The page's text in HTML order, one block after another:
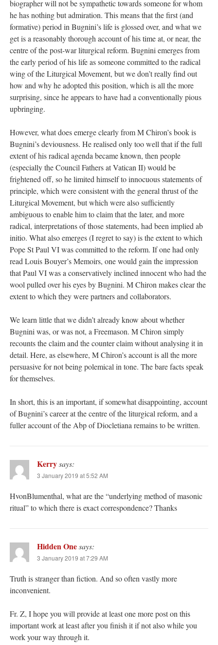
biographer will not be sympathetic towards someone for whom
he has nothing but admiration. This means that the first (and
formative) period in Bugnini’s life is glossed over, and what we
get is a reasonably thorough account of his time at, or near, the
centre of the post-war liturgical reform. Bugnini emerges from
the early period of his life as someone committed to the radical
wing of the Liturgical Movement, but we don’t really find out
how and why he adopted this position, which is all the more
surprising, since he appears to have had a conventionally pious
upbringing.
However, what does emerge clearly from M Chiron’s book is
Bugnini’s deviousness. He realised only too well that if the full
extent of his radical agenda became known, then people
(especially the Council Fathers at Vatican II) would be
frightened off, so he limited himself to innocuous statements of
principle, which were consistent with the general thrust of the
Liturgical Movement, but which were also sufficiently
ambiguous to enable him to claim that the later, and more
radical, interpretations of those statements, had been implied ab
initio. What also emerges (I regret to say) is the extent to which
Pope St Paul VI was committed to the reform. If one had only
read Louis Bouyer’s Memoirs, one would gain the impression
that Paul VI was a conservatively inclined innocent who had the
wool pulled over his eyes by Bugnini. M Chiron makes clear the
extent to which they were partners and collaborators.
We learn little that we didn’t already know about whether
Bugnini was, or was not, a Freemason. M Chiron simply
recounts the claim and the counter claim without analysing it in
detail. Here, as elsewhere, M Chiron’s account is all the more
persuasive for not being polemical in tone. The bare facts speak
for themselves.
In short, this is an important, if somewhat disappointing, account
of Bugnini’s career at the centre of the liturgical reform, and a
fuller account of the Abp of Diocletiana remains to be written.
Kerrysays:
3 January 2019 at 5:52 AM
HvonBlumenthal, what are the “underlying method of masonic
ritual” to which there is exact correspondence? Thanks
Hidden Onesays:
3 January 2019 at 7:29 AM
Truth is stranger than fiction. And so often vastly more
inconvenient.
Fr. Z, I hope you will provide at least one more post on this
important work at least after you finish it if not also while you
work your way through it.